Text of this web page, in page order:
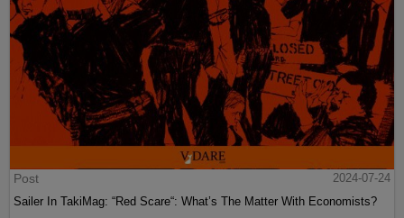
Post
2024-07-24
Sailer In TakiMag: “Red Scare“: What’s The Matter With Economists?